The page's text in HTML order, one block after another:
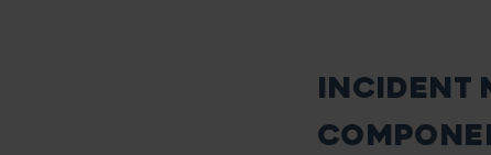
INCIDENT